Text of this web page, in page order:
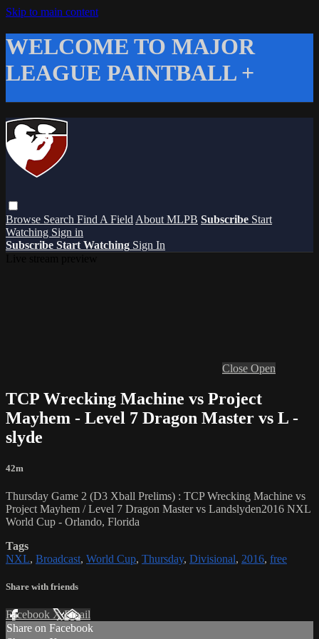
Skip to main content
WELCOME TO MAJOR
LEAGUE PAINTBALL +
Browse Search Find A Field About MLPB Subscribe Start
Watching Sign in
Subscribe Start Watching Sign In
Close Open
TCP Wrecking Machine vs Project
Mayhem - Level 7 Dragon Master vs L -
slyde
42m
Thursday Game 2 (D3 Xball Prelims) : TCP Wrecking Machine vs
Project Mayhem / Level 7 Dragon Master vs Landslyden2016 NXL
World Cup - Orlando, Florida
Tags
NXL, Broadcast, World Cup, Thursday, Divisional, 2016, free
Share with friends
Facebook XEmail
Share on Facebook